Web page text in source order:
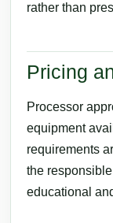
rather than
Pricing
Processor
equipment
requirements
the
educational